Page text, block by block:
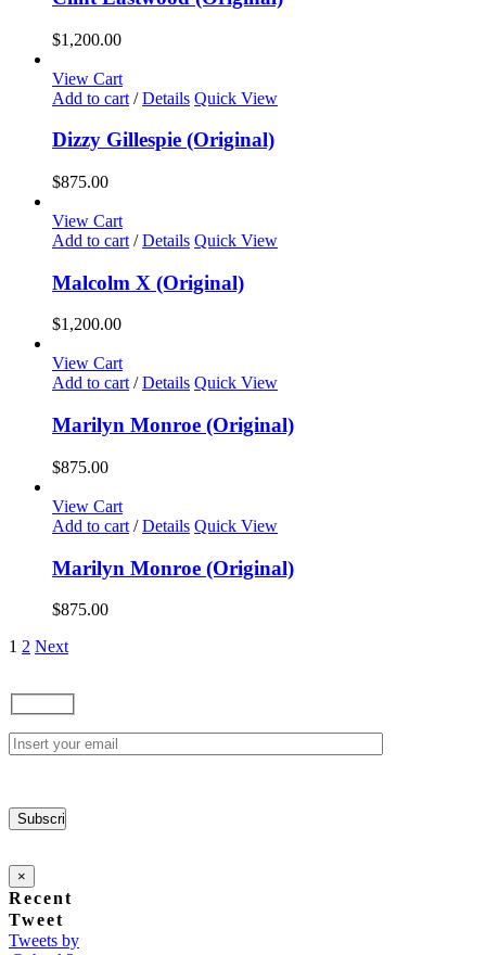
on
$1,200.00
View Cart
Add to cart / Details Quick View
Dizzy Gillespie (Original)
$875.00
View Cart
Add to cart / Details Quick View
Malcolm X (Original)
$1,200.00
View Cart
Add to cart / Details Quick View
Marilyn Monroe (Original)
$875.00
View Cart
Add to cart / Details Quick View
Marilyn Monroe (Original)
$875.00
1 2 Next
×
Recent
Tweet
Tweets by